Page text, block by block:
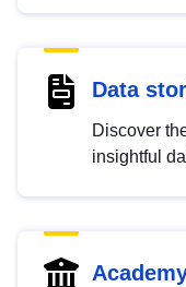
Data
Discover
insightful